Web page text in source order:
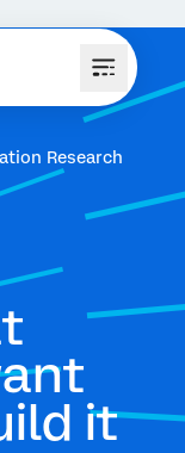
Research
it